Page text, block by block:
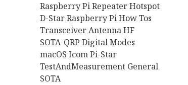
Raspberry PiRepeaterHotspot
D-StarRaspberry Pi How Tos
TransceiverAntennaHF
SOTA-QRP Digital Modes
macOS IcomPi-Star
TestAndMeasurement General
SOTA